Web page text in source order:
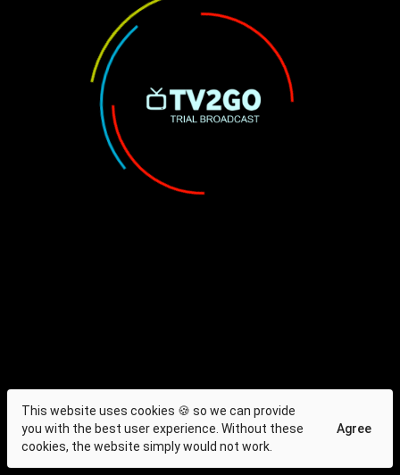
This website uses cookies 🍪 so we can provide
you with the best user experience. Without these
cookies, the website simply would not work.
Agree